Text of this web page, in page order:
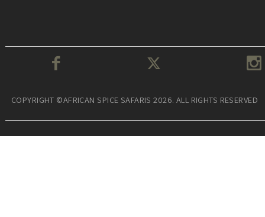
COPYRIGHT ©AFRICAN SPICE SAFARIS 2026. ALL RIGHTS RESERVED